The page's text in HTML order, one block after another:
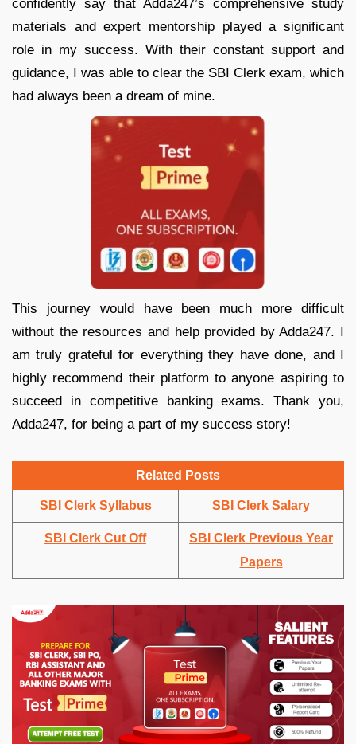
confidently say that Adda247’s comprehensive study
materials and expert mentorship played a significant
role in my success. With their constant support and
guidance, I was able to clear the SBI Clerk exam, which
had always been a dream of mine.
This journey would have been much more difficult
without the resources and help provided by Adda247. I
am truly grateful for everything they have done, and I
highly recommend their platform to anyone aspiring to
succeed in competitive banking exams. Thank you,
Adda247, for being a part of my success story!
Related Posts
SBI Clerk Syllabus SBI Clerk Salary
SBI Clerk Cut Off
SBI Clerk Previous Year
Papers